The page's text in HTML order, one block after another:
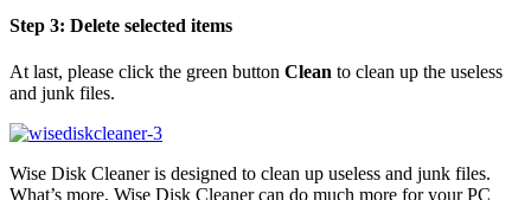
Step 3: Delete selected items
At last, please click the green button Clean to clean up the useless
and junk files.
Wise Disk Cleaner is designed to clean up useless and junk files.
What’s more, Wise Disk Cleaner can do much more for your PC